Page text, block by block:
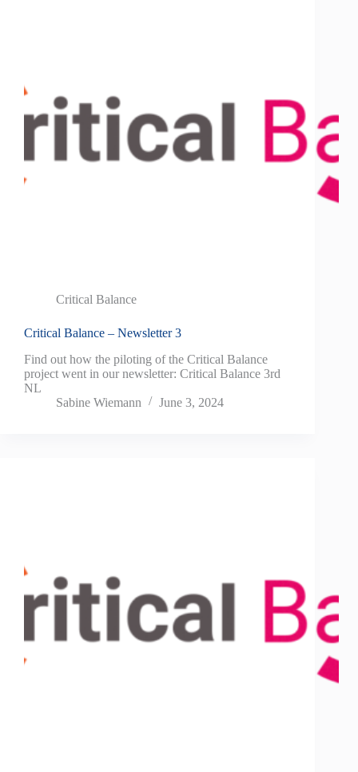
Critical Balance
Critical Balance – Newsletter 3
Find out how the piloting of the Critical Balance
project went in our newsletter: Critical Balance 3rd
NL
Sabine Wiemann
June 3, 2024